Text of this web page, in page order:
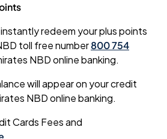
redeem your plus points
toll free number800 754
NBD online banking.
will appear on your credit
NBD online banking.
Cards Fees and